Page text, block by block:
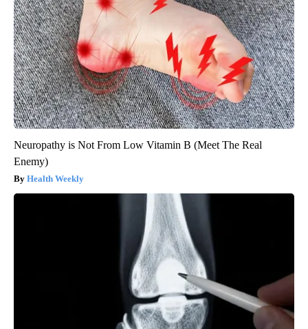
Neuropathy is Not From Low Vitamin B (Meet The Real
Enemy)
Health Weekly